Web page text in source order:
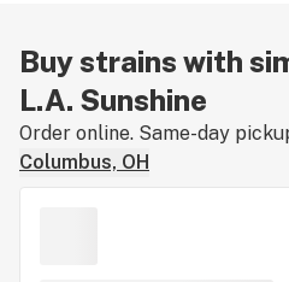
Buy strains with
L.A. Sunshine
Order online. Same-day
Columbus, OH